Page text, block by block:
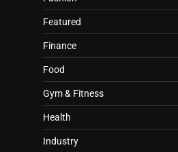
Featured
Finance
Food
Gym & Fitness
Health
Industry